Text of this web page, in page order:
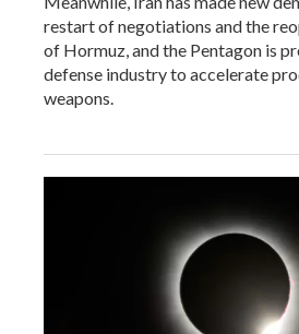
restart of negotiations and the
of Hormuz, and the Pentagon is
defense industry to accelerate
weapons.